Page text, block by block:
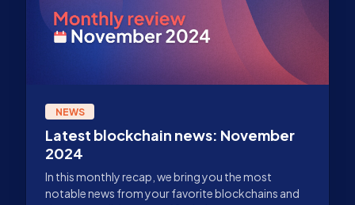
NEWS
Latest blockchain news: November
2024
In this monthly recap, we bring you the most
notable news from your favorite blockchains and